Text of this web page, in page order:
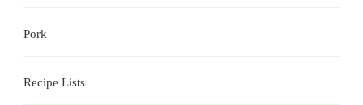
Pork
Recipe Lists